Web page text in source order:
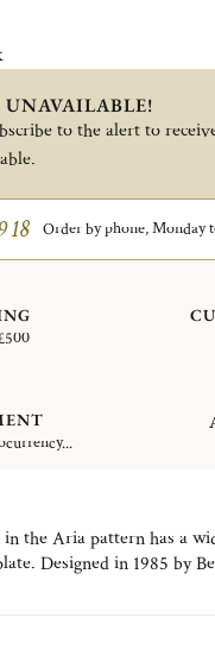
to the alert to
18 Order by phone, Monday
the Aria pattern has a
Designed in 1985 by
1980s.